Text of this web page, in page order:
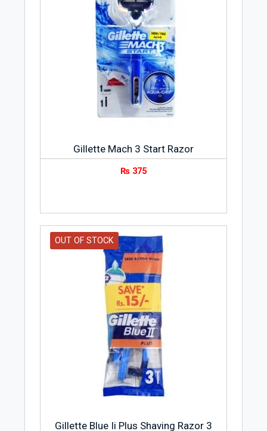
Gillette Mach 3 Start Razor
₨ 375
OUT OF STOCK
Gillette Blue Ii Plus Shaving Razor 3